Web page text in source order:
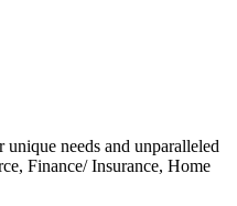
needs and unparalleled
Finance/ Insurance, Home